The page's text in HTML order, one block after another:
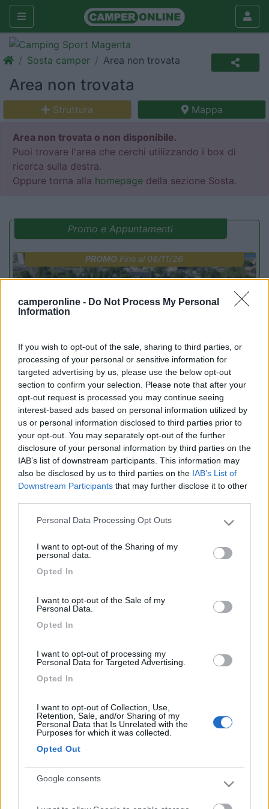
camperonline - Do Not Process My Personal
Information
If you wish to opt-out of the sale, sharing to third parties, or
processing of your personal or sensitive information for
targeted advertising by us, please use the below opt-out
section to confirm your selection. Please note that after your
opt-out request is processed you may continue seeing
interest-based ads based on personal information utilized by
us or personal information disclosed to third parties prior to
your opt-out. You may separately opt-out of the further
disclosure of your personal information by third parties on the
IAB’s list of downstream participants. This information may
also be disclosed by us to third parties on the IAB’s List of
Downstream Participants that may further disclose it to other
Please note that this website/app uses one or more Google
not limited to your visit or usage behaviour. You may click to
use your data for below specified purposes in below Google
Personal Data Processing Opt Outs
I want to opt-out of the Sharing of my
personal data.
Opted In
I want to opt-out of the Sale of my
Personal Data.
Opted In
I want to opt-out of processing my
Personal Data for Targeted Advertising.
Opted In
I want to opt-out of Collection, Use,
Retention, Sale, and/or Sharing of my
Personal Data that Is Unrelated with the
Purposes for which it was collected.
Opted Out
Google consents
Sosta camper Area non trovata
Area non trovata
Struttura Mappa
Area non trovata o non disponibile.
Puoi trovare l'area che cerchi utilizzando i box di
ricerca sulla destra.
Oppure torna alla homepage della sezione Sosta.
Promo e Appuntamenti
PROMO Fino al 08/11/26
Emilia Romagna
Camper Park Rimini
Miramare(RN)
Benefit Card
PROMOFino al 18/08/26
Area Sosta Camper Orobie
Ardesio (BG)
Lombardia
Area Sosta Camper Orobie
Ardesio(BG)